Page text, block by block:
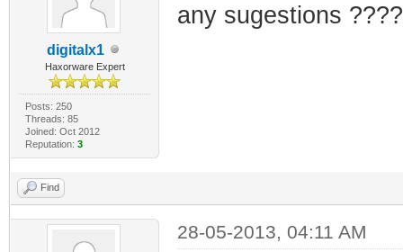
digitalx1
Haxorware Expert
Posts: 250
Threads: 85
Joined: Oct 2012
Reputation: 3
any sugestions ????
Find
28-05-2013, 04:11 AM